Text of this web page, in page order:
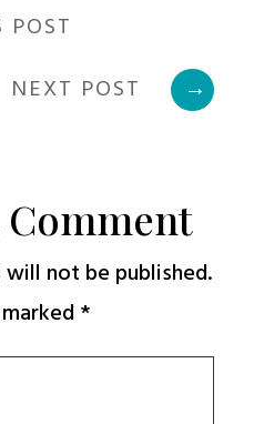
POST
NEXT POST
→
not be published.
*